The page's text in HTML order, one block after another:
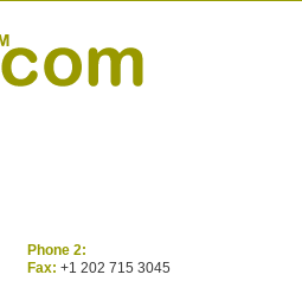
Phone 2:
Fax: +1 202 715 3045